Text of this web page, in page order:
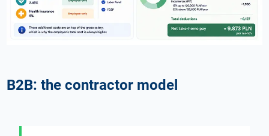
B2B: the contractor model